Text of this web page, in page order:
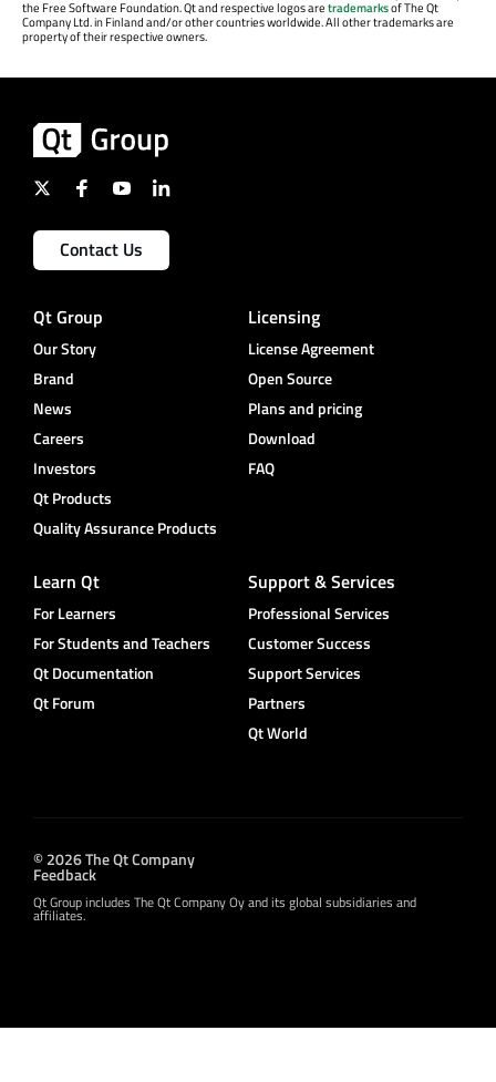
the Free Software Foundation. Qt and respective logos aretrademarksof The Qt
Company Ltd. in Finland and/or other countries worldwide. All other trademarks are
property of their respective owners.
Contact Us
Qt Group
Our Story
Brand
News
Careers
Investors
Qt Products
Quality Assurance Products
Licensing
License Agreement
Open Source
Plans and pricing
Download
FAQ
Learn Qt
For Learners
For Students and Teachers
Qt Documentation
Qt Forum
Support & Services
Professional Services
Customer Success
Support Services
Partners
Qt World
© 2026 The Qt Company
Feedback
Qt Group includes The Qt Company Oy and its global subsidiaries and
affiliates.